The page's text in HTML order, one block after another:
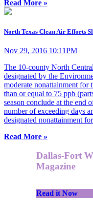
Read More »
North Texas Clean Air Efforts
Nov 29, 2016 10:11PM
The 10-county North
designated by the
moderate nonattainment for
than or equal to 75 ppb
season conclude at the end
number of exceeding days
designated nonattainment
Read More »
Dallas-Fort
Magazine
Read it Now